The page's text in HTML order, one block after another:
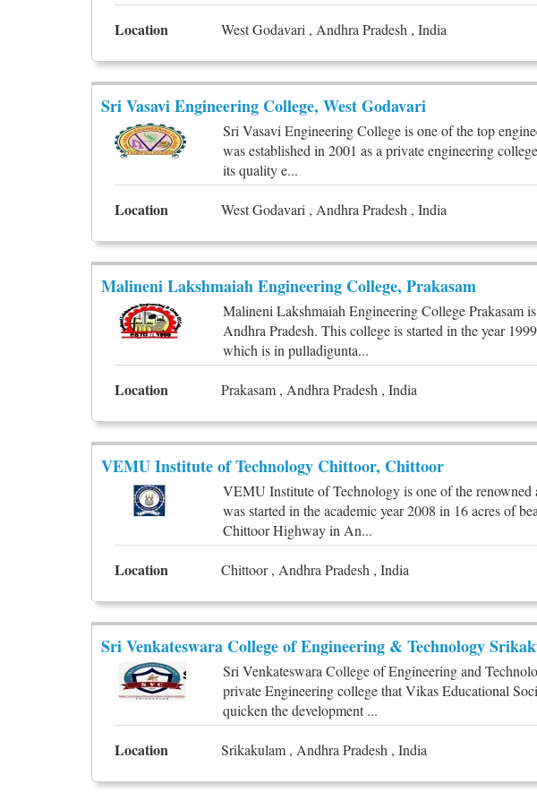
Location West Godavari , Andhra Pradesh , India
Sri Vasavi Engineering College, West Godavari
Sri Vasavi Engineering College is one of the top
was established in 2001 as a private engineering
its quality e...
Location West Godavari , Andhra Pradesh , India
Malineni Lakshmaiah Engineering College, Prakasam
Malineni Lakshmaiah Engineering College Prakasam
Andhra Pradesh. This college is started in the year
which is in pulladigunta...
Location Prakasam , Andhra Pradesh , India
VEMU Institute of Technology Chittoor, Chittoor
VEMU Institute of Technology is one of the renowned
was started in the academic year 2008 in 16 acres of
Chittoor Highway in An...
Location Chittoor , Andhra Pradesh , India
Sri Venkateswara College of Engineering & Technology
Sri Venkateswara College of Engineering and
private Engineering college that Vikas Educational
quicken the development ...
Location Srikakulam , Andhra Pradesh , India